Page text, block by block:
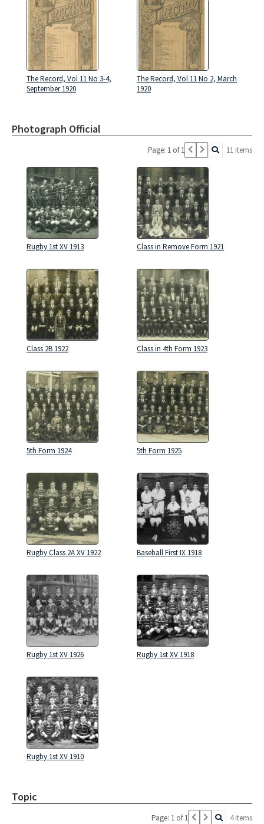
The Record, Vol 11 No 3-4,
September 1920
The Record, Vol 11 No 2, March
1920
Photograph Official
Page: 1 of 1 11 items
Rugby 1st XV 1913 Class in Remove Form 1921
Class 2B 1922 Class in 4th Form 1923
5th Form 1924 5th Form 1925
Rugby Class 2A XV 1922 Baseball First IX 1918
Rugby 1st XV 1926 Rugby 1st XV 1918
Rugby 1st XV 1910
Topic
Page: 1 of 1 4 items